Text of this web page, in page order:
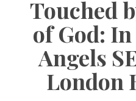
Touched
of God:
Angels
London